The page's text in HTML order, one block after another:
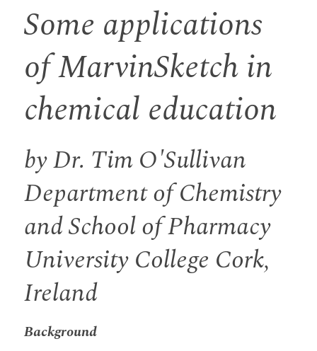
Some applications
of MarvinSketch in
chemical education
by Dr. Tim O'Sullivan
Department of Chemistry
and School of Pharmacy
University College Cork,
Ireland
Background